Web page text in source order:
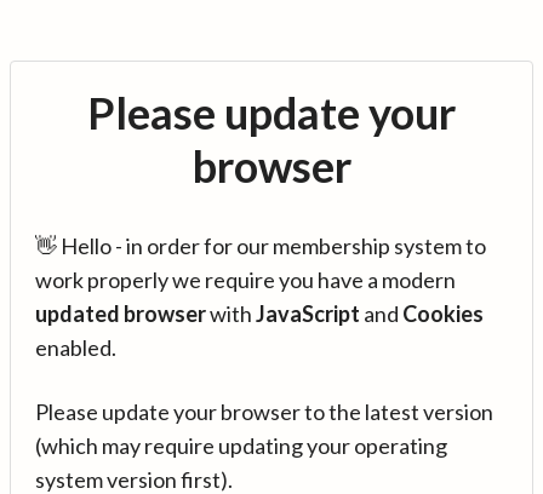
Please update your
browser
👋 Hello - in order for our membership system to
work properly we require you have a modern
updated browserwithJavaScript and Cookies
enabled.
Please update your browser to the latest version
(which may require updating your operating
system version first).